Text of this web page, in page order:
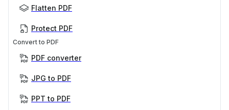
Flatten PDF
Protect PDF
Convert to PDF
PDF converter
JPG to PDF
PPT to PDF